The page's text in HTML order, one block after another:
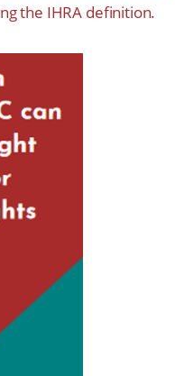
the IHRA definition.